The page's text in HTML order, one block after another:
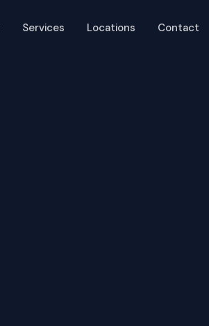
Services Locations Contact